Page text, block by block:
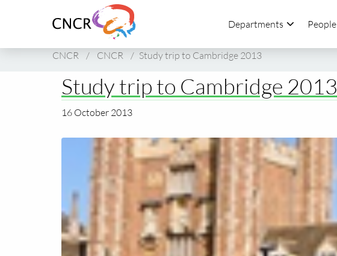
to
of
Departments People
CNCR / CNCR / Study trip to Cambridge 2013
Study trip to Cambridge 2013
16 October 2013